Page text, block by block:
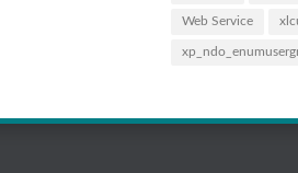
Web Service